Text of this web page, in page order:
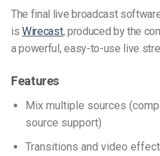
The final live broadcast
isWirecast, produced by the
a powerful, easy-to-use live
Features
Mix multiple sources
source support)
Transitions and video